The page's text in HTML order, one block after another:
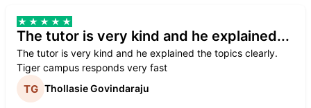
The tutor is very kind and he explained...
The tutor is very kind and he explained the topics clearly.
Tiger campus responds very fast
Thollasie Govindaraju